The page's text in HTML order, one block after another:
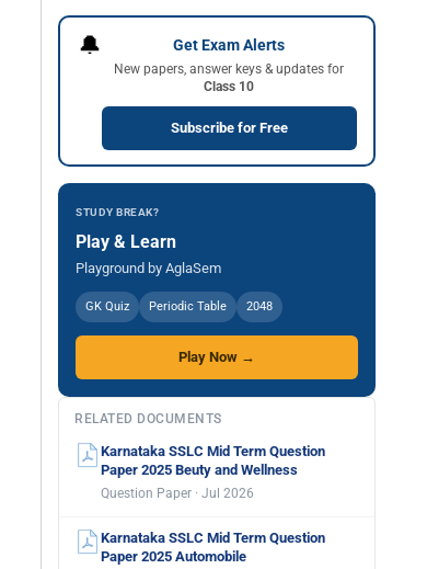
🔔 Get Exam Alerts
New papers, answer keys & updates for
Class 10
Subscribe for Free
STUDY BREAK?
Play & Learn
Playground by AglaSem
GK Quiz Periodic Table 2048
Play Now →
RELATED DOCUMENTS
Karnataka SSLC Mid Term Question
Paper 2025 Beuty and Wellness
Question Paper · Jul 2026
Karnataka SSLC Mid Term Question
Paper 2025 Automobile